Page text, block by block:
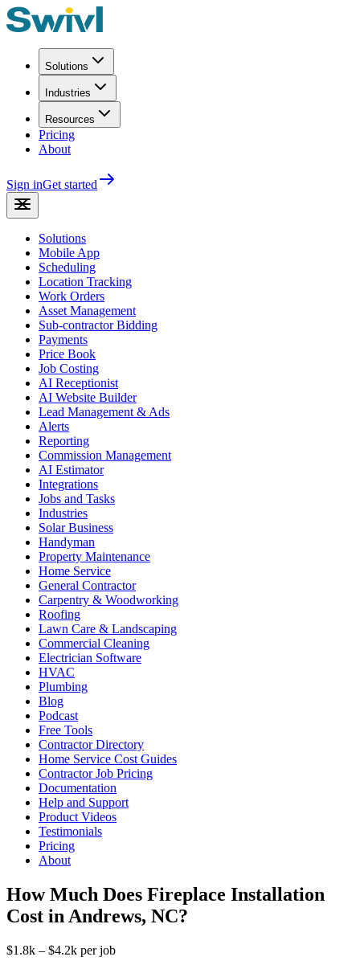
Solutions
Industries
Resources
Pricing
About
Sign inGet started
Solutions
Mobile App
Scheduling
Location Tracking
Work Orders
Asset Management
Sub-contractor Bidding
Payments
Price Book
Job Costing
AI Receptionist
AI Website Builder
Lead Management & Ads
Alerts
Reporting
Commission Management
AI Estimator
Integrations
Jobs and Tasks
Industries
Solar Business
Handyman
Property Maintenance
Home Service
General Contractor
Carpentry & Woodworking
Roofing
Lawn Care & Landscaping
Commercial Cleaning
Electrician Software
HVAC
Plumbing
Blog
Podcast
Free Tools
Contractor Directory
Home Service Cost Guides
Contractor Job Pricing
Documentation
Help and Support
Product Videos
Testimonials
Pricing
About
How Much Does Fireplace Installation
Cost in Andrews, NC?
$1.8k – $4.2k per job